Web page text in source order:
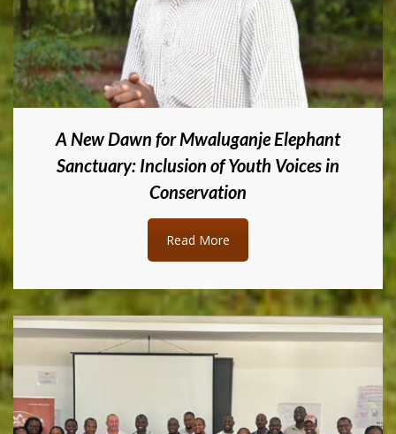
A New Dawn for Mwaluganje Elephant
Sanctuary: Inclusion of Youth Voices in
Conservation
Read More